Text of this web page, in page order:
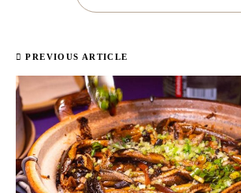
PREVIOUS ARTICLE